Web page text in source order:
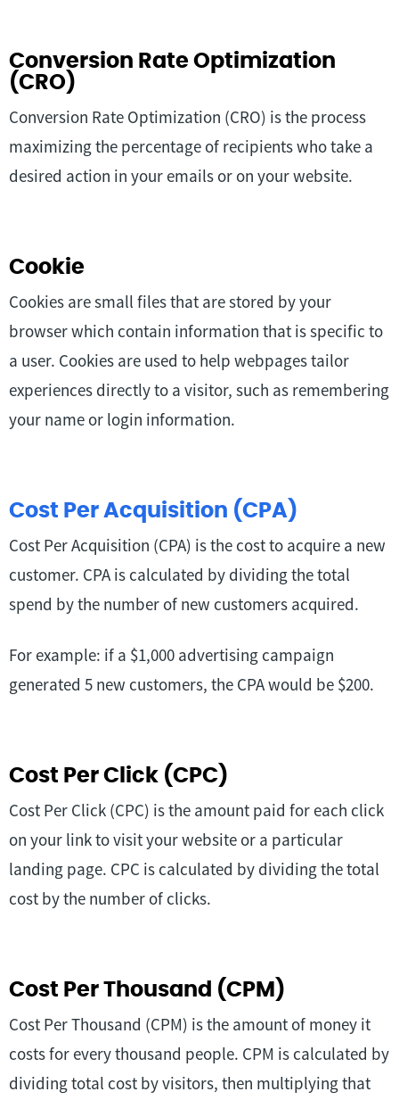
Conversion Rate Optimization
(CRO)
Conversion Rate Optimization (CRO) is the process
maximizing the percentage of recipients who take a
desired action in your emails or on your website.
Cookie
Cookies are small files that are stored by your
browser which contain information that is specific to
a user. Cookies are used to help webpages tailor
experiences directly to a visitor, such as remembering
your name or login information.
Cost Per Acquisition (CPA)
Cost Per Acquisition (CPA) is the cost to acquire a new
customer. CPA is calculated by dividing the total
spend by the number of new customers acquired.
For example: if a $1,000 advertising campaign
generated 5 new customers, the CPA would be $200.
Cost Per Click (CPC)
Cost Per Click (CPC) is the amount paid for each click
on your link to visit your website or a particular
landing page. CPC is calculated by dividing the total
cost by the number of clicks.
Cost Per Thousand (CPM)
Cost Per Thousand (CPM) is the amount of money it
costs for every thousand people. CPM is calculated by
dividing total cost by visitors, then multiplying that